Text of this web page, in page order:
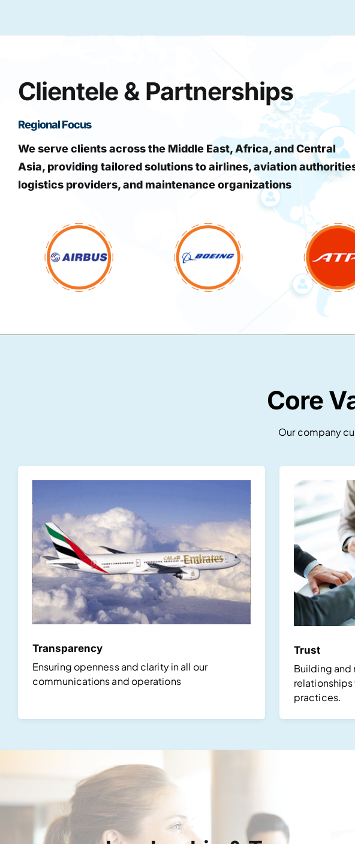
Clientele & Partnerships
Regional Focus
We serve clients across the Middle East, Africa, and Central
Asia, providing tailored solutions to airlines, aviation
logistics providers, and maintenance organizations
Core
Our company
Transparency
Ensuring openness and clarity in all our
communications and operations
Trust
Building
practices.